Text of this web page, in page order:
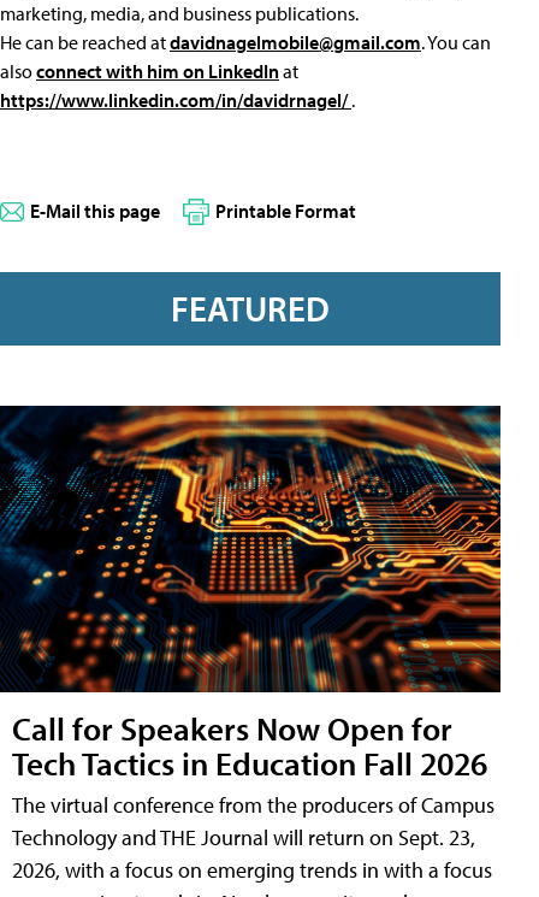
marketing, media, and business publications.
He can be reached atdavidnagelmobile@gmail.com. You can
alsoconnect with him on LinkedInat
https://www.linkedin.com/in/davidrnagel/.
E-Mail this page Printable Format
FEATURED
Call for Speakers Now Open for
Tech Tactics in Education Fall 2026
The virtual conference from the producers of Campus
Technology and THE Journal will return on Sept. 23,
2026, with a focus on emerging trends in with a focus